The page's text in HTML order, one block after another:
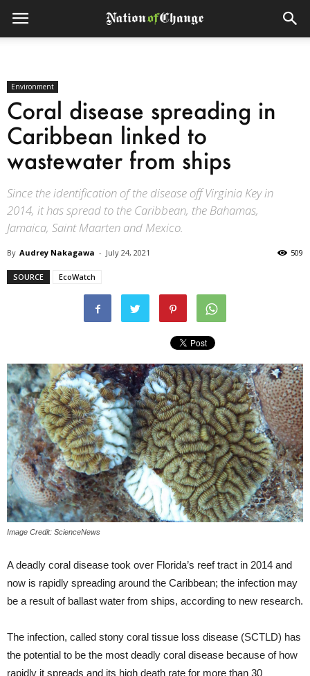
Environment
Coral disease spreading in
Caribbean linked to
wastewater from ships
Since the identification of the disease off Virginia Key in
2014, it has spread to the Caribbean, the Bahamas,
Jamaica, Saint Maarten and Mexico.
By Audrey Nakagawa - July 24, 2021 509
SOURCE EcoWatch
Image Credit: ScienceNews
A deadly coral disease took over Florida’s reef tract in 2014 and
now is rapidly spreading around the Caribbean; the infection may
be a result of ballast water from ships, according to new research.
The infection, called stony coral tissue loss disease (SCTLD) has
the potential to be the most deadly coral disease because of how
rapidly it spreads and its high death rate for more than 30